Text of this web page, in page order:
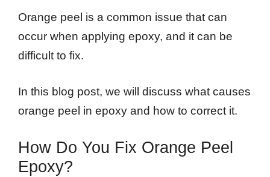
Orange peel is a common issue that can
occur when applying epoxy, and it can be
difficult to fix.
In this blog post, we will discuss what causes
orange peel in epoxy and how to correct it.
How Do You Fix Orange Peel
Epoxy?